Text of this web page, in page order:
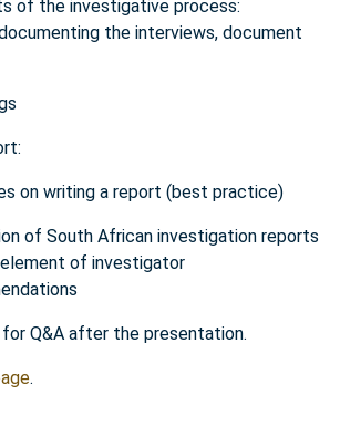
of the investigative process:
the interviews, document
on writing a report (best practice)
of South African investigation reports
of investigator
Q&A after the presentation.
.